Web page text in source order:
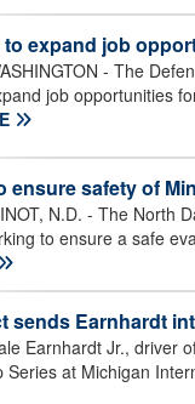
expand job
- The
job opportunities
ensure safety of
N.D. - The North
to ensure a safe
sends Earnhardt
Earnhardt Jr., driver
Series at Michigan